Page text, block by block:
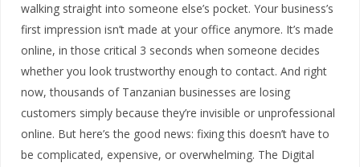
walking straight into someone else’s pocket. Your business’s
first impression isn’t made at your office anymore. It’s made
online, in those critical 3 seconds when someone decides
whether you look trustworthy enough to contact. And right
now, thousands of Tanzanian businesses are losing
customers simply because they’re invisible or unprofessional
online. But here’s the good news: fixing this doesn’t have to
be complicated, expensive, or overwhelming. The Digital